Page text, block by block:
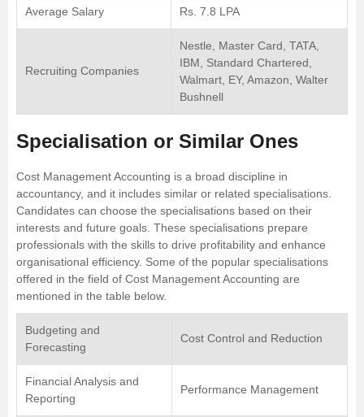
Average Salary Rs. 7.8 LPA
Recruiting Companies
Nestle, Master Card, TATA,
IBM, Standard Chartered,
Walmart, EY, Amazon, Walter
Bushnell
Specialisation or Similar Ones
Cost Management Accounting is a broad discipline in
accountancy, and it includes similar or related specialisations.
Candidates can choose the specialisations based on their
interests and future goals. These specialisations prepare
professionals with the skills to drive profitability and enhance
organisational efficiency. Some of the popular specialisations
offered in the field of Cost Management Accounting are
mentioned in the table below.
Budgeting and
Forecasting
Cost Control and Reduction
Financial Analysis and
Reporting
Performance Management